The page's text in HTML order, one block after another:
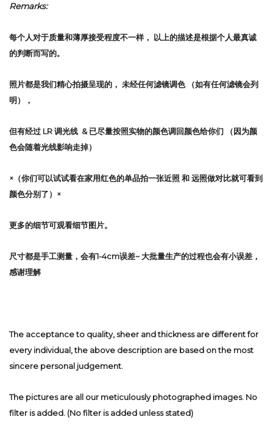
Remarks:
每个人对于质量和薄厚接受程度不一样，
以上的描述是根据个人最真诚
的判断而写的。
照片都是我们精心拍摄呈现的， 未经任何滤镜调色
（如有任何滤镜会列
明），
但有经过 LR 调光线 & 已尽量按照实物的颜色调回颜色给你们 （因为颜
色会随着光线影响走掉）
×（你们可以试试看在家用红色的单品拍一张近照 和 远照做对比就可看到
颜色分别了）×
更多的细节可观看细节图片。
尺寸都是手工测量，会有1-4cm误差~ 大批量生产的过程也会有小误差，
感谢理解
The acceptance to quality, sheer and thickness are different for
every individual, the above description are based on the most
sincere personal judgement.
The pictures are all our meticulously photographed images. No
filter is added. (No filter is added unless stated)